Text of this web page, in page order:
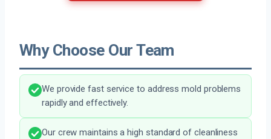
Why Choose Our Team
We provide fast service to address mold problems
rapidly and effectively.
Our crew maintains a high standard of cleanliness